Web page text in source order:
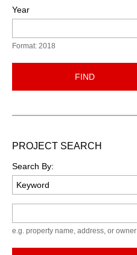
Year
Format: 2018
FIND
PROJECT SEARCH
Search By:
e.g. property name, address, or owner